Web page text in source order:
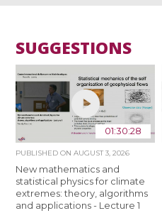
SUGGESTIONS
01:30:28
PUBLISHED ONAUGUST 3, 2026
New mathematics and
statistical physics for climate
extremes: theory, algorithms
and applications - Lecture 1